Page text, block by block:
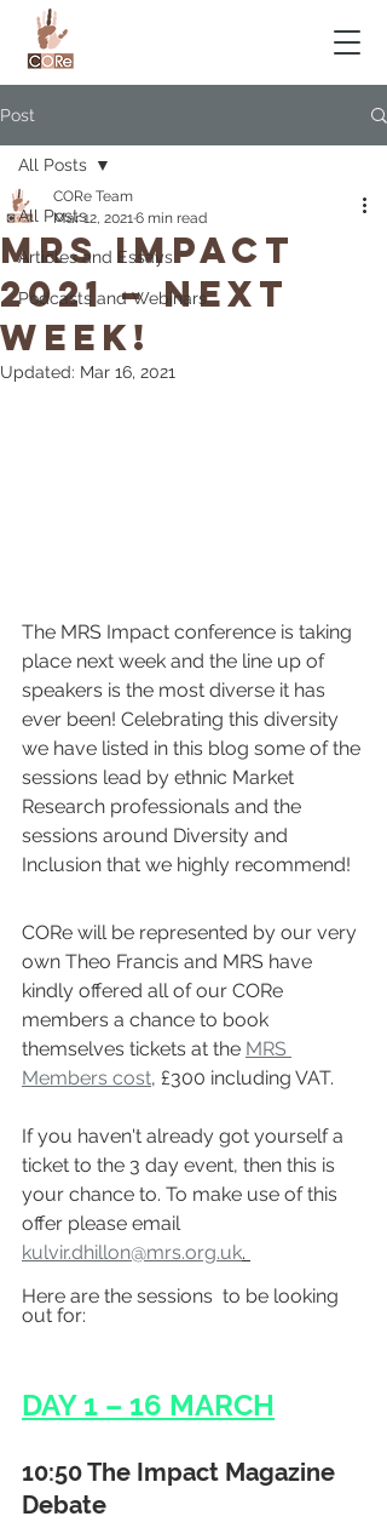
Post
All Posts
Articles and Essays
Podcasts and Webinars
All Posts
MRS IMPACT
2021 – NEXT
WEEK!
CORe Team
Mar 12, 20216 min read
Updated: Mar 16, 2021
The MRS Impact conference is taking
place next week and the line up of
speakers is the most diverse it has
ever been! Celebrating this diversity
we have listed in this blog some of the
sessions lead by ethnic Market
Research professionals and the
sessions around Diversity and
Inclusion that we highly recommend!
CORe will be represented by our very
own Theo Francis and MRS have
kindly offered all of our CORe
members a chance to book
themselves tickets at the MRS
Members cost, £300 including VAT.
If you haven't already got yourself a
ticket to the 3 day event, then this is
your chance to. To make use of this
offer please email
kulvir.dhillon@mrs.org.uk.
Here are the sessions  to be looking
out for:
DAY 1 – 16 MARCH
10:50 The Impact Magazine
Debate